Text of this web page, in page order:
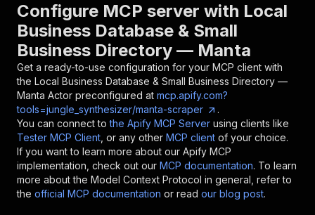
Configure MCP server with Local
Business Database & Small
Business Directory — Manta
Get a ready-to-use configuration for your MCP client with
the Local Business Database & Small Business Directory —
Manta Actor preconfigured at mcp.apify.com?
tools=jungle_synthesizer/manta-scraper
.
You can connect to the Apify MCP Server using clients like
Tester MCP Client , or any other MCP client of your choice.
If you want to learn more about our Apify MCP
implementation, check out our MCP documentation. To learn
more about the Model Context Protocol in general, refer to
the official MCP documentation or read our blog post.